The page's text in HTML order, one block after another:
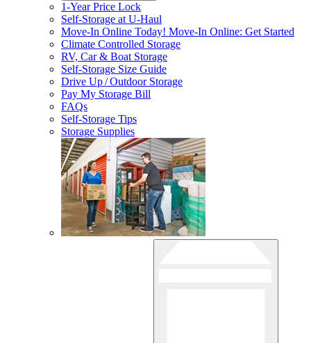
1-Year Price Lock
Self-Storage atU-Haul
Move-In Online Today! Move-In Online: Get Started
Climate Controlled Storage
RV, Car & Boat Storage
Self-Storage Size Guide
Drive Up / Outdoor Storage
Pay My Storage Bill
FAQs
Self-Storage Tips
Storage Supplies